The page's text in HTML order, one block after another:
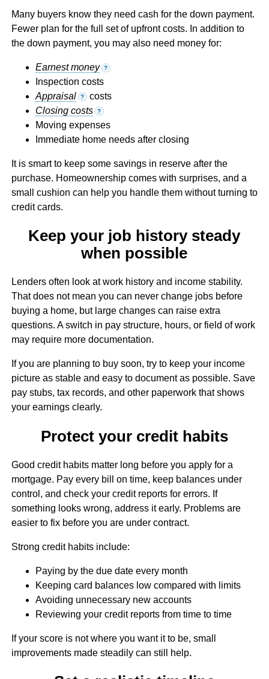
Many buyers know they need cash for the down payment.
Fewer plan for the full set of upfront costs. In addition to
the down payment, you may also need money for:
Earnest money ?
Inspection costs
Appraisal
? costs
Closing costs
?
Moving expenses
Immediate home needs after closing
It is smart to keep some savings in reserve after the
purchase. Homeownership comes with surprises, and a
small cushion can help you handle them without turning to
credit cards.
Keep your job history steady
when possible
Lenders often look at work history and income stability.
That does not mean you can never change jobs before
buying a home, but large changes can raise extra
questions. A switch in pay structure, hours, or field of work
may require more documentation.
If you are planning to buy soon, try to keep your income
picture as stable and easy to document as possible. Save
pay stubs, tax records, and other paperwork that shows
your earnings clearly.
Protect your credit habits
Good credit habits matter long before you apply for a
mortgage. Pay every bill on time, keep balances under
control, and check your credit reports for errors. If
something looks wrong, address it early. Problems are
easier to fix before you are under contract.
Strong credit habits include:
Paying by the due date every month
Keeping card balances low compared with limits
Avoiding unnecessary new accounts
Reviewing your credit reports from time to time
If your score is not where you want it to be, small
improvements made steadily can still help.